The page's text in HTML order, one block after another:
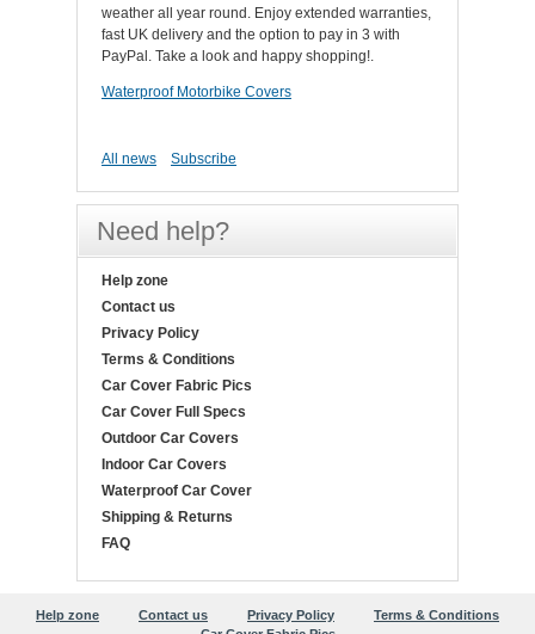
weather all year round. Enjoy extended warranties,
fast UK delivery and the option to pay in 3 with
PayPal. Take a look and happy shopping!.
Waterproof Motorbike Covers
All news Subscribe
Need help?
Help zone
Contact us
Privacy Policy
Terms & Conditions
Car Cover Fabric Pics
Car Cover Full Specs
Outdoor Car Covers
Indoor Car Covers
Waterproof Car Cover
Shipping & Returns
FAQ
Help zone Contact us Privacy Policy
Terms & Conditions